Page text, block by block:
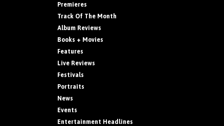
Premieres
Track Of The Month
Album Reviews
Books + Movies
Features
Live Reviews
Festivals
Portraits
News
Events
Entertainment Headlines